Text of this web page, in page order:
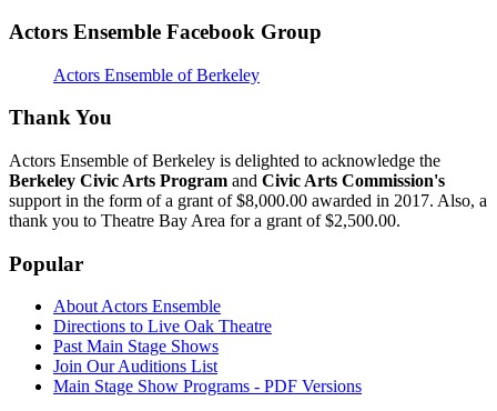
Actors Ensemble Facebook Group
Actors Ensemble of Berkeley
Thank You
Actors Ensemble of Berkeley is delighted to acknowledge the
Berkeley Civic Arts Program and Civic Arts Commission's
support in the form of a grant of $8,000.00 awarded in 2017. Also, a
thank you to Theatre Bay Area for a grant of $2,500.00.
Popular
About Actors Ensemble
Directions to Live Oak Theatre
Past Main Stage Shows
Join Our Auditions List
Main Stage Show Programs - PDF Versions